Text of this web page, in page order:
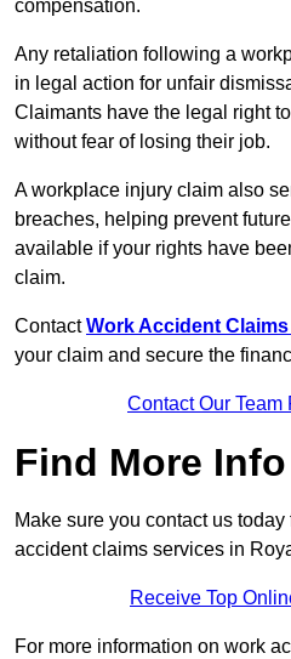
compensation.
Any retaliation following a
in legal action for unfair
Claimants have the legal right
without fear of losing their job.
A workplace injury claim also
breaches, helping prevent
available if your rights have
claim.
ContactWork Accident Claims
your claim and secure the
Contact Our Team
Find More Info
Make sure you contact us
accident claims services in
Receive Top
For more information on work